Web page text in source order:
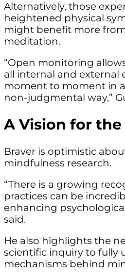
Alternatively, those
heightened physical
might benefit more
meditation.
“Open monitoring
all internal and external
moment to moment in
non-judgmental way,”
A Vision for
Braver is optimistic
mindfulness research.
“There is a growing
practices can be
enhancing
said.
He also highlights the
scientific inquiry to fully
mechanisms behind